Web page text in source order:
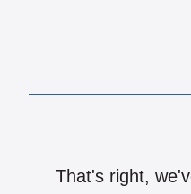
That's right,